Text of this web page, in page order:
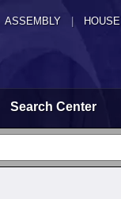
ASSEMBLY HOUSE
Search Center